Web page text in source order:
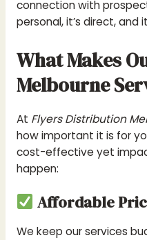
connection with
personal, it’s direct, and
What Makes
Melbourne
At Flyers Distribution
how important it is for
cost-effective yet
happen:
Affordable
We keep our services